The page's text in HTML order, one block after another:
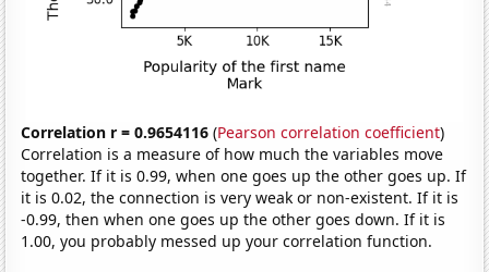
Correlation r = 0.9654116 (Pearson correlation coefficient)
Correlation is a measure of how much the variables move
together. If it is 0.99, when one goes up the other goes up. If
it is 0.02, the connection is very weak or non-existent. If it is
-0.99, then when one goes up the other goes down. If it is
1.00, you probably messed up your correlation function.